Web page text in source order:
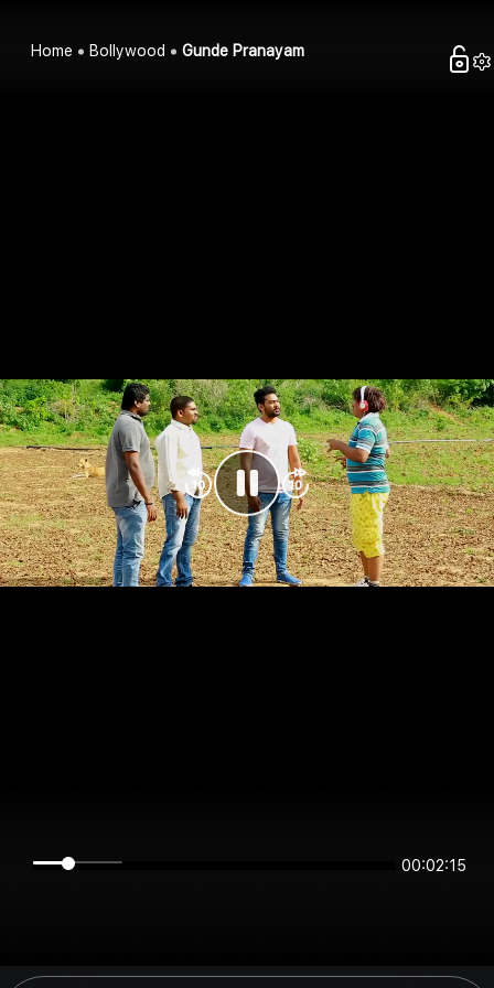
Home Bollywood Gunde Pranayam
00:02:15